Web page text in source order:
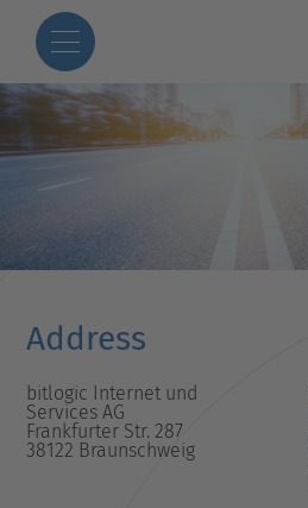
Address
bitlogic Internet und
Services AG
Frankfurter Str. 287
38122 Braunschweig